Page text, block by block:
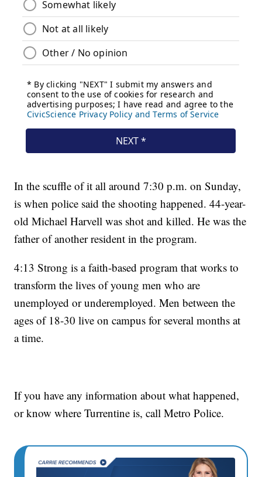
In the scuffle of it all around 7:30 p.m. on Sunday,
is when police said the shooting happened. 44-year-
old Michael Harvell was shot and killed. He was the
father of another resident in the program.
4:13 Strong is a faith-based program that works to
transform the lives of young men who are
unemployed or underemployed. Men between the
ages of 18-30 live on campus for several months at
a time.
If you have any information about what happened,
or know where Turrentine is, call Metro Police.